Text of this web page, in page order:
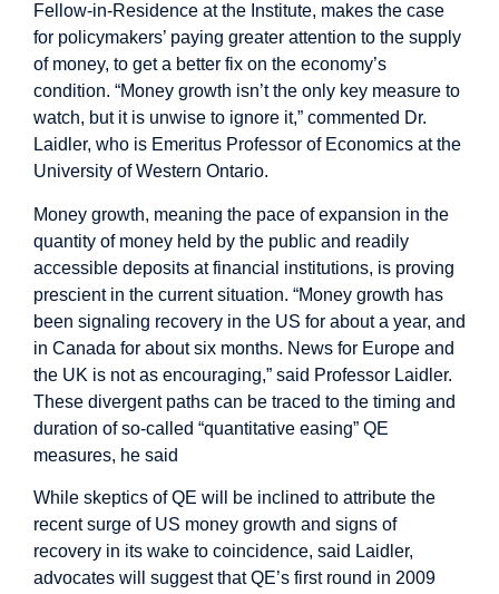
Fellow-in-Residence at the Institute, makes the case
for policymakers’ paying greater attention to the supply
of money, to get a better fix on the economy’s
condition. “Money growth isn’t the only key measure to
watch, but it is unwise to ignore it,” commented Dr.
Laidler, who is Emeritus Professor of Economics at the
University of Western Ontario.
Money growth, meaning the pace of expansion in the
quantity of money held by the public and readily
accessible deposits at financial institutions, is proving
prescient in the current situation. “Money growth has
been signaling recovery in the US for about a year, and
in Canada for about six months. News for Europe and
the UK is not as encouraging,” said Professor Laidler.
These divergent paths can be traced to the timing and
duration of so-called “quantitative easing” QE
measures, he said
While skeptics of QE will be inclined to attribute the
recent surge of US money growth and signs of
recovery in its wake to coincidence, said Laidler,
advocates will suggest that QE’s first round in 2009